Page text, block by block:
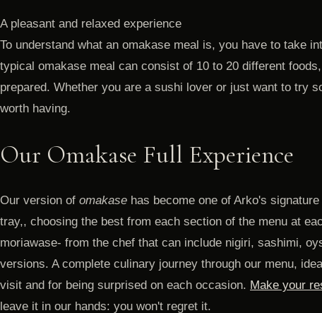
A pleasant and relaxed experience
To understand what an omakase meal is, you have to take
typical omakase meal can consist of 10 to 20 different
prepared. Whether you are a sushi lover or just want to try
worth having.
Our Omakase Full Experience
Our version of omakase has become one of Arko's
tray,, choosing the best from each section of the menu at
moriawase- from the chef that can include nigiri, sashimi,
versions. A complete culinary journey through our menu,
visit and for being surprised on each occasion. Make your
leave it in our hands: you won't regret it.